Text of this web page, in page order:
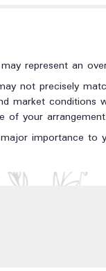
represent an
not precisely
market
of your
importance